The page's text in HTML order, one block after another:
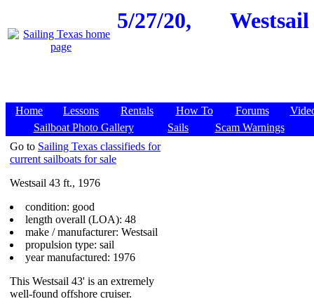
5/27/20,
Home Lessons Rentals How To Forums
Sailboat Photo Gallery
Sails
Scam Warnings
Go to Sailing Texas classifieds for
current sailboats for sale
Westsail 43 ft., 1976
condition: good
length overall (LOA): 48
make / manufacturer: Westsail
propulsion type: sail
year manufactured: 1976
This Westsail 43' is an extremely
well-found offshore cruiser.